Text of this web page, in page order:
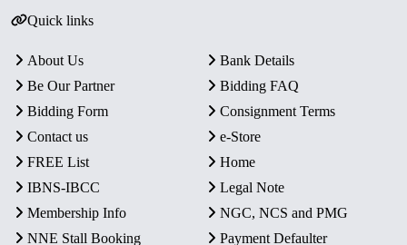
Quick links
About Us
Bank Details
Be Our Partner
Bidding FAQ
Bidding Form
Consignment Terms
Contact us
e-Store
FREE List
Home
IBNS-IBCC
Legal Note
Membership Info
NGC, NCS and PMG
NNE Stall Booking
Payment Defaulter